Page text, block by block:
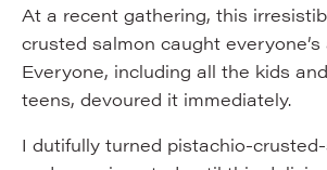
At a recent gathering, this
crusted salmon caught
Everyone, including all the kids
teens, devoured it immediately.
I dutifully turned pistachio-